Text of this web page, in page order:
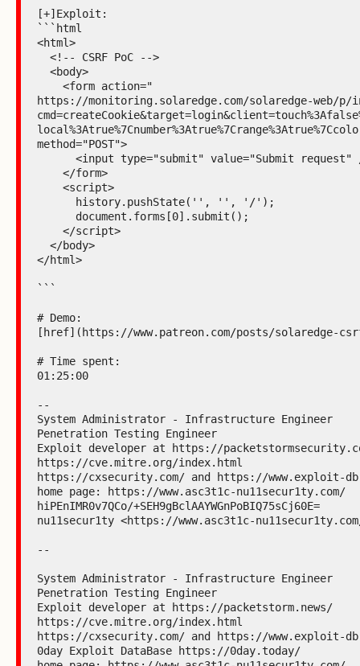
[+]Exploit:
```html
<html>
https://monitoring.solaredge.com/solaredge-web/
method="POST">
</html>
```
# Demo:
[href](https://www.patreon.com/posts/solaredge-
# Time spent:
01:25:00
--
System Administrator - Infrastructure Engineer
Penetration Testing Engineer
Exploit developer at https://
https://cve.mitre.org/index.html
https://cxsecurity.com/ and https://www.exploit-
home page: https://www.asc3t1c-nu11secur1ty.com/
hiPEnIMR0v7QCo/+SEH9gBclAAYWGnPoBIQ75sCj60E=
nu11secur1ty <https://www.asc3t1c-
--
System Administrator - Infrastructure Engineer
Penetration Testing Engineer
Exploit developer at https://packetstorm.news/
https://cve.mitre.org/index.html
https://cxsecurity.com/ and https://www.exploit-
0day Exploit DataBase https://0day.today/